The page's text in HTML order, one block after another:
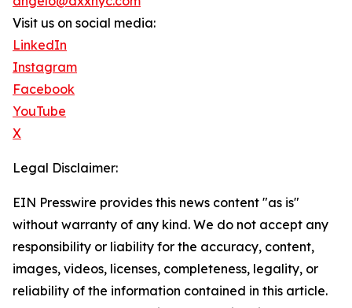
Visit us on social media:
LinkedIn
Instagram
Facebook
YouTube
X
Legal Disclaimer:
EIN Presswire provides this news content "as is"
without warranty of any kind. We do not accept any
responsibility or liability for the accuracy, content,
images, videos, licenses, completeness, legality, or
reliability of the information contained in this article.